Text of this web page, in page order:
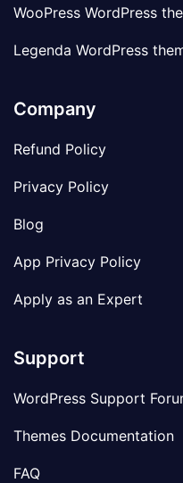
WooPress WordPress
Legenda WordPress
Company
Refund Policy
Privacy Policy
Blog
App Privacy Policy
Apply as an Expert
Support
WordPress Support
Themes Documentation
FAQ